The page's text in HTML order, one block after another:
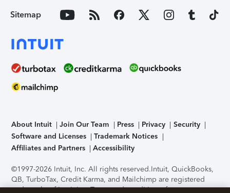
Sitemap
About Intuit Join Our Team Press Privacy
Security
Software and Licenses
Trademark Notices
Affiliates and Partners
Accessibility
©1997-2026 Intuit, Inc. All rights reserved.Intuit, QuickBooks,
QB, TurboTax, Credit Karma, and Mailchimp are registered
trademarks of Intuit Inc. Terms and conditions, features,